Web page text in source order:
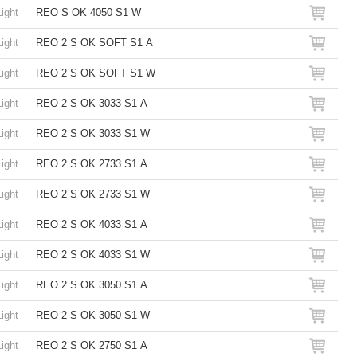
REO S OK 4050 S1 W
REO 2 S OK SOFT S1 A
REO 2 S OK SOFT S1 W
REO 2 S OK 3033 S1 A
REO 2 S OK 3033 S1 W
REO 2 S OK 2733 S1 A
REO 2 S OK 2733 S1 W
REO 2 S OK 4033 S1 A
REO 2 S OK 4033 S1 W
REO 2 S OK 3050 S1 A
REO 2 S OK 3050 S1 W
REO 2 S OK 2750 S1 A